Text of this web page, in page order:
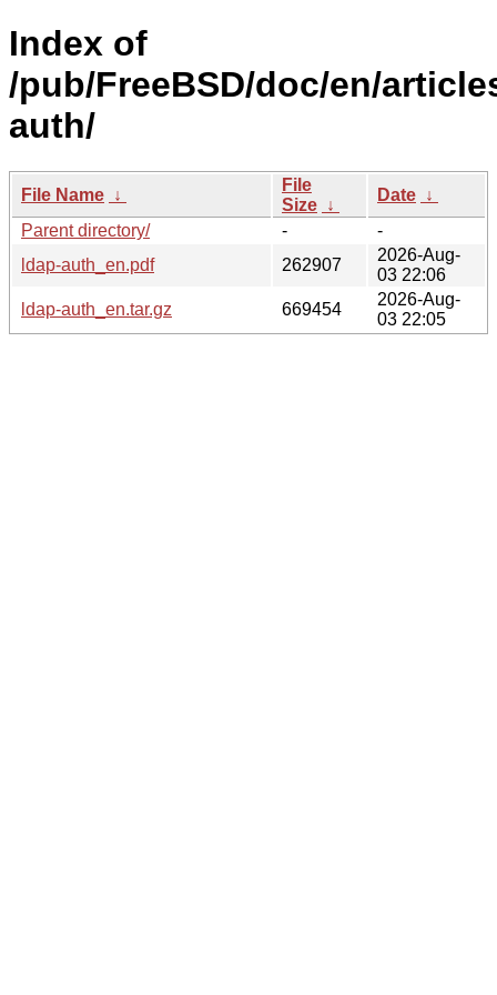
Index of
/pub/FreeBSD/doc/en/
auth/
File Name ↓
File
Size ↓
Date ↓
Parent directory/
-
-
ldap-auth_en.pdf
262907
2026-Aug-
03 22:06
ldap-auth_en.tar.gz
669454
2026-Aug-
03 22:05